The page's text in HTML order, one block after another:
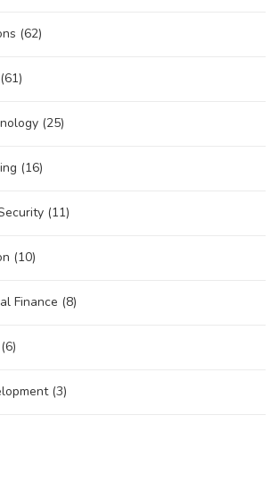
(62)
(61)
(25)
(16)
(11)
(10)
Finance (8)
(6)
(3)